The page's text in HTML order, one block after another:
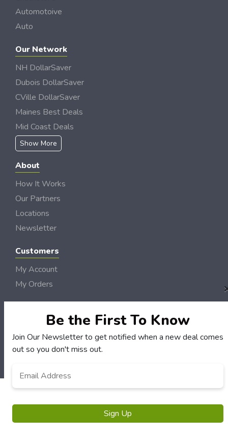
Automotoive
Auto
Our Network
NH DollarSaver
Dubois DollarSaver
CVille DollarSaver
Maines Best Deals
Mid Coast Deals
Show More
About
How It Works
Our Partners
Locations
Newsletter
Customers
My Account
My Orders
Customer Service
Terms & Conditions
Privacy Policy
Be the First To Know
Join Our Newsletter to get notified when a new deal comes
out so you don't miss out.
Address *
Sign Up